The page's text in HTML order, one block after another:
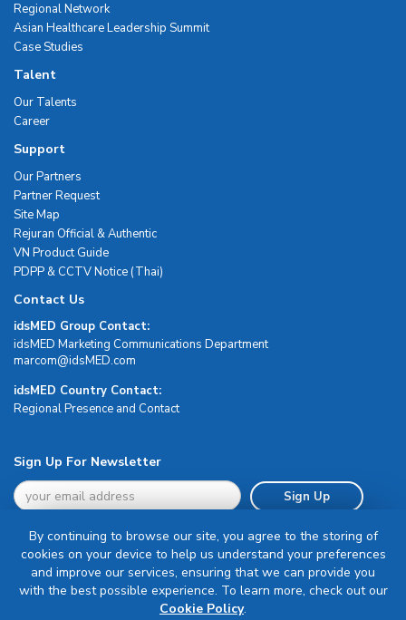
Regional Network
Asian Healthcare Leadership Summit
Case Studies
Talent
Our Talents
Career
Support
Our Partners
Partner Request
Site Map
Rejuran Official & Authentic
VN Product Guide
PDPP & CCTV Notice (Thai)
Contact Us
idsMED Group Contact:
idsMED Marketing Communications Department
moc.DEMsdi@mocram
idsMED Country Contact:
Regional Presence and Contact
Sign Up For Newsletter
Sign Up
Terms & Conditions
By continuing to browse our site, you agree to the storing of
cookies on your device to help us understand your preferences
and improve our services, ensuring that we can provide you
with the best possible experience. To learn more, check out our
Cookie Policy.